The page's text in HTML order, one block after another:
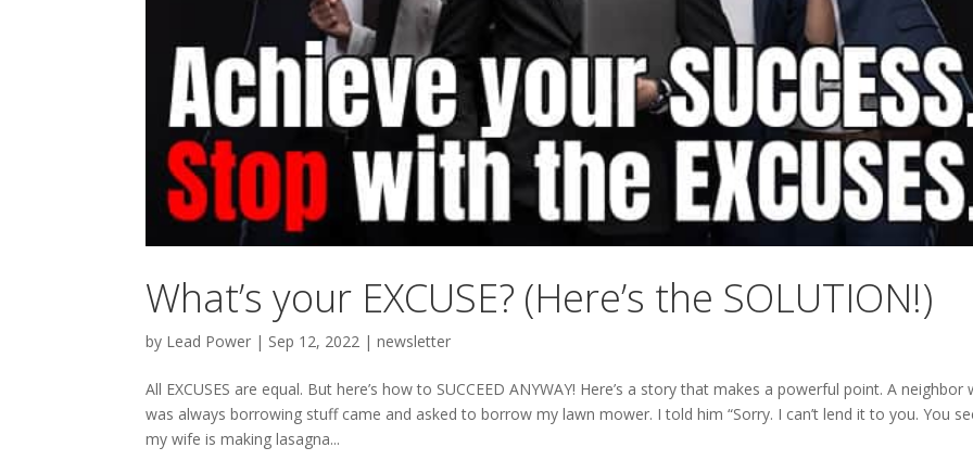
What’s your EXCUSE? (Here’s the SOLUTION!)
by Lead Power | Sep 12, 2022 |newsletter
All EXCUSES are equal. But here’s how to SUCCEED ANYWAY! Here’s a story that makes a powerful point. A neighbor
was always borrowing stuff came and asked to borrow my lawn mower. I told him “Sorry. I can’t lend it to you. You
my wife is making lasagna...